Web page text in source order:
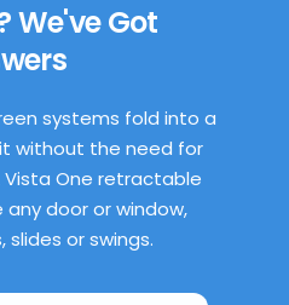
We've Got
systems fold into a
without the need for
Vista One retractable
door or window,
or swings.